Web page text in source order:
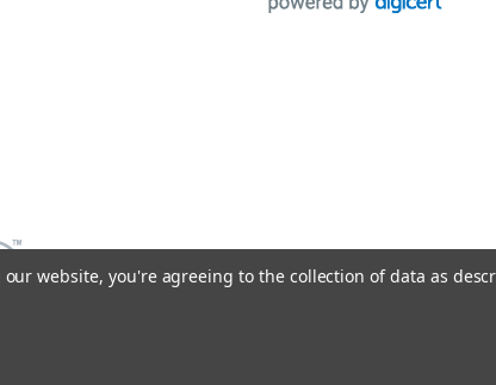
our website, you're agreeing to the collection of data as